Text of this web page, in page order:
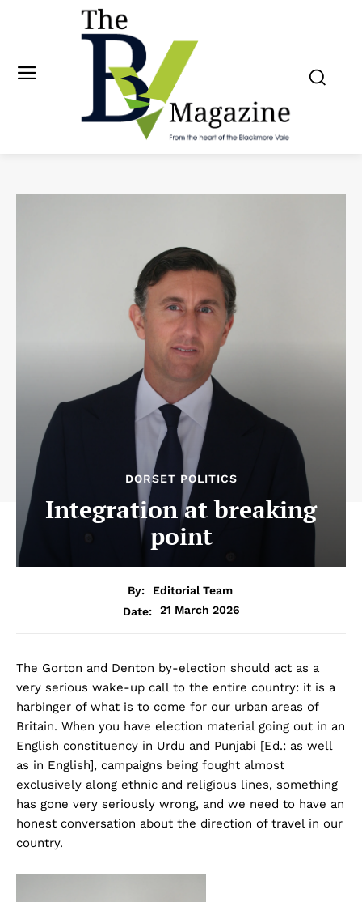
DORSET POLITICS
Integration at breaking
point
By:
Editorial Team
Date:
21 March 2026
The Gorton and Denton by-election should act as a
very serious wake-up call to the entire country: it is a
harbinger of what is to come for our urban areas of
Britain. When you have election material going out in an
English constituency in Urdu and Punjabi [Ed.: as well
as in English], campaigns being fought almost
exclusively along ethnic and religious lines, something
has gone very seriously wrong, and we need to have an
honest conversation about the direction of travel in our
country.